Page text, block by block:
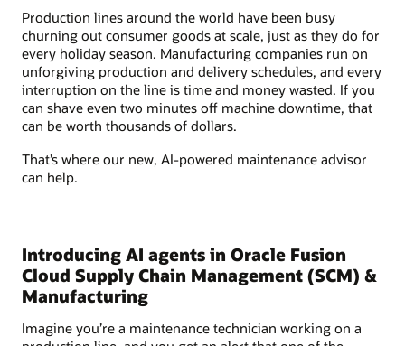
Production lines around the world have been busy
churning out consumer goods at scale, just as they do for
every holiday season. Manufacturing companies run on
unforgiving production and delivery schedules, and every
interruption on the line is time and money wasted. If you
can shave even two minutes off machine downtime, that
can be worth thousands of dollars.
That’s where our new, AI-powered maintenance advisor
can help.
Introducing AI agents in Oracle Fusion
Cloud Supply Chain Management (SCM) &
Manufacturing
Imagine you’re a maintenance technician working on a